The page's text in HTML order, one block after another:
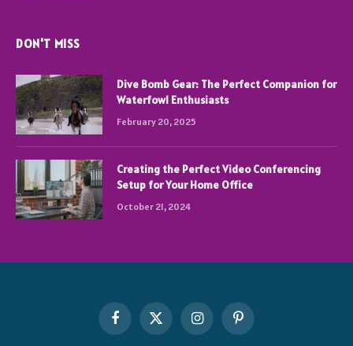
DON'T MISS
Dive Bomb Gear: The Perfect Companion for
Waterfowl Enthusiasts
February 20, 2025
Creating the Perfect Video Conferencing
Setup for Your Home Office
October 21, 2024
FacebookX
InstagramPinterest